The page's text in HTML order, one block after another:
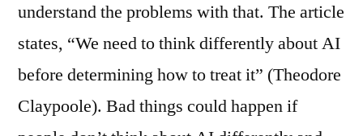
understand the problems with that. The article
states, “We need to think differently about AI
before determining how to treat it” (Theodore
Claypoole). Bad things could happen if